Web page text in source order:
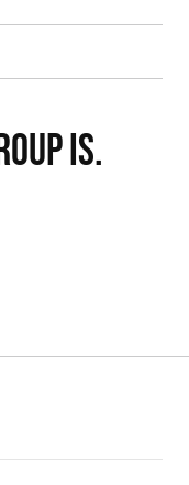
IS.